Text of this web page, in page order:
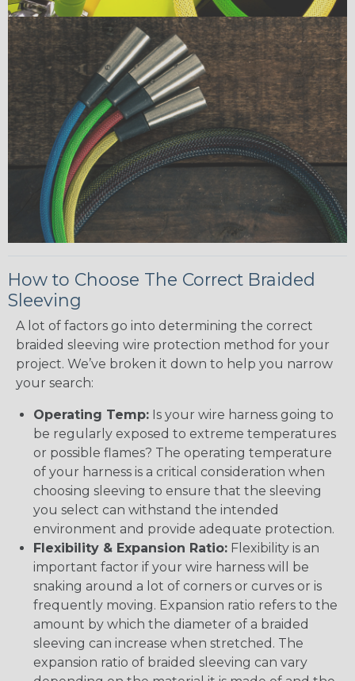
How to Choose The Correct Braided
Sleeving
A lot of factors go into determining the correct
braided sleeving wire protection method for your
project. We’ve broken it down to help you narrow
your search:
Operating Temp: Is your wire harness going to
be regularly exposed to extreme temperatures
or possible flames? The operating temperature
of your harness is a critical consideration when
choosing sleeving to ensure that the sleeving
you select can withstand the intended
environment and provide adequate protection.
Flexibility & Expansion Ratio: Flexibility is an
important factor if your wire harness will be
snaking around a lot of corners or curves or is
frequently moving. Expansion ratio refers to the
amount by which the diameter of a braided
sleeving can increase when stretched. The
expansion ratio of braided sleeving can vary